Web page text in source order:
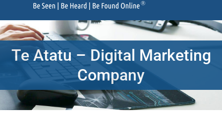
Te Atatu – Digital Marketing
Company